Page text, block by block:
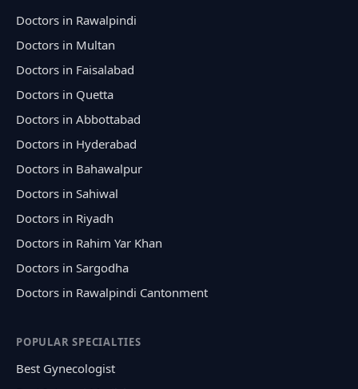
Doctors in Rawalpindi
Doctors in Multan
Doctors in Faisalabad
Doctors in Quetta
Doctors in Abbottabad
Doctors in Hyderabad
Doctors in Bahawalpur
Doctors in Sahiwal
Doctors in Riyadh
Doctors in Rahim Yar Khan
Doctors in Sargodha
Doctors in Rawalpindi Cantonment
POPULAR SPECIALTIES
Best Gynecologist